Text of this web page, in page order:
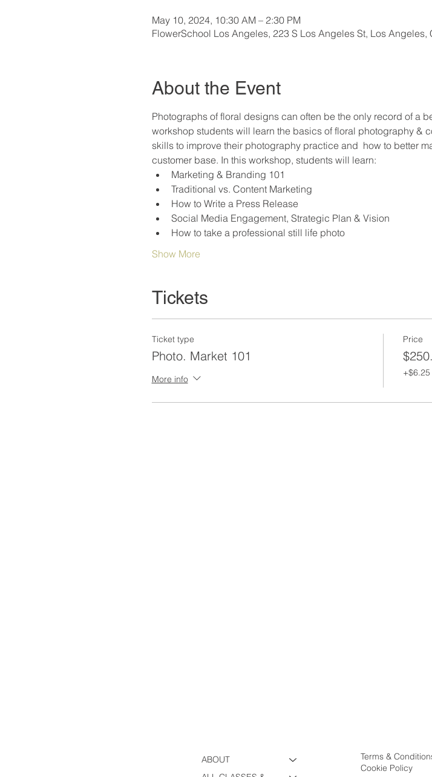
May 10, 2024, 10:30 AM – 2:30 PM
FlowerSchool Los Angeles, 223 S Los Angeles St, Los Angeles,
About the Event
Photographs of floral designs can often be the only record of a
workshop students will learn the basics of floral photography &
skills to improve their photography practice and  how to better
customer base. In this workshop, students will learn:
Marketing & Branding 101
Traditional vs. Content Marketing
How to Write a Press Release
Social Media Engagement, Strategic Plan & Vision
How to take a professional still life photo
Show More
Tickets
Ticket type
Photo. Market 101
More info
Price
ABOUT
Terms &
Cookie Policy